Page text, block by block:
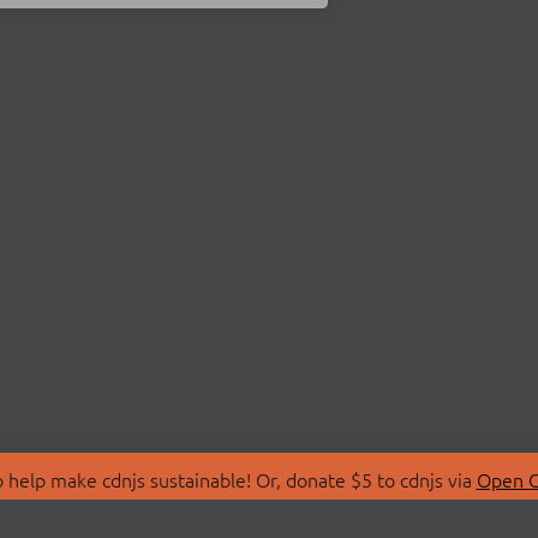
make cdnjs sustainable! Or, donate $5 to cdnjs via Open